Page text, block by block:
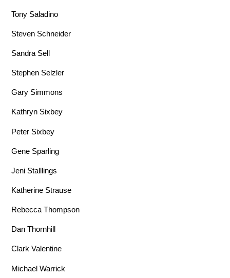
Tony Saladino
Steven Schneider
Sandra Sell
Stephen Selzler
Gary Simmons
Kathryn Sixbey
Peter Sixbey
Gene Sparling
Jeni Stalllings
Katherine Strause
Rebecca Thompson
Dan Thornhill
Clark Valentine
Michael Warrick